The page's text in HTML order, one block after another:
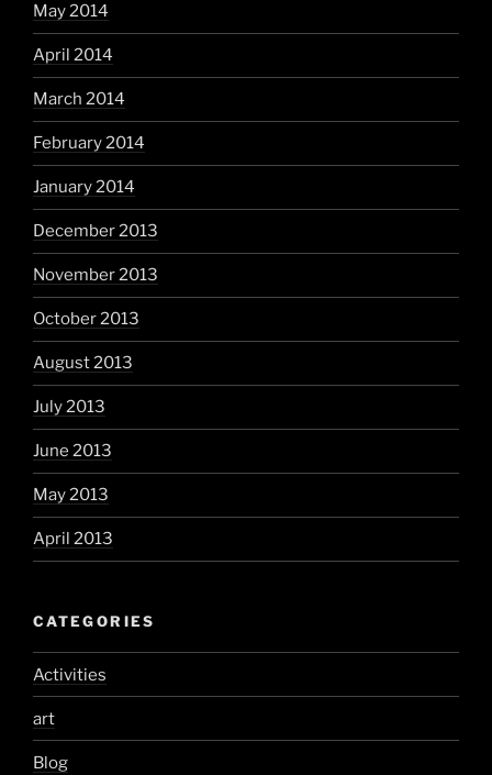
May 2014
April 2014
March 2014
February 2014
January 2014
December 2013
November 2013
October 2013
August 2013
July 2013
June 2013
May 2013
April 2013
CATEGORIES
Activities
art
Blog